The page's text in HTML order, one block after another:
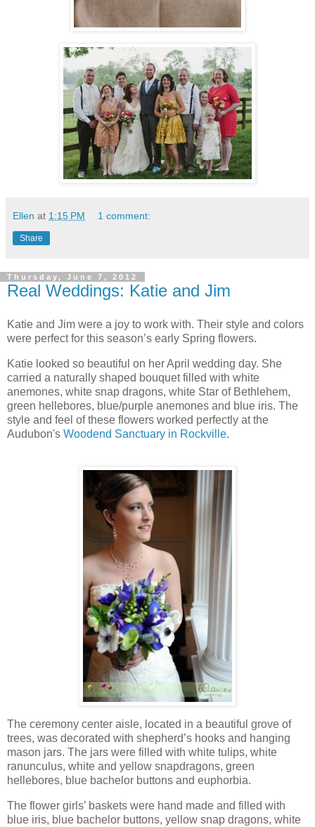
Ellen at 1:15 PM 1 comment:
Share
Thursday, June 7, 2012
Real Weddings: Katie and Jim
Katie and Jim were a joy to work with. Their style and colors
were perfect for this season’s early Spring flowers.
Katie looked so beautiful on her April wedding day. She
carried a naturally shaped bouquet filled with white
anemones, white snap dragons, white Star of Bethlehem,
green hellebores, blue/purple anemones and blue iris. The
style and feel of these flowers worked perfectly at the
Audubon's Woodend Sanctuary in Rockville.
The ceremony center aisle, located in a beautiful grove of
trees, was decorated with shepherd’s hooks and hanging
mason jars. The jars were filled with white tulips, white
ranunculus, white and yellow snapdragons, green
hellebores, blue bachelor buttons and euphorbia.
The flower girls’ baskets were hand made and filled with
blue iris, blue bachelor buttons, yellow snap dragons, white